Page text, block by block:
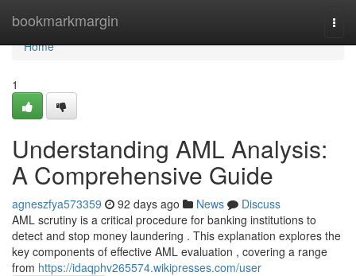
bookmarkmargin
Home
Home
1
Understanding AML Analysis:
A Comprehensive Guide
agneszfya573359 92 days ago News
Discuss
AML scrutiny is a critical procedure for banking institutions to
detect and stop money laundering . This explanation explores the
key components of effective AML evaluation , covering a range
from https://idaqphv265574.wikipresses.com/user